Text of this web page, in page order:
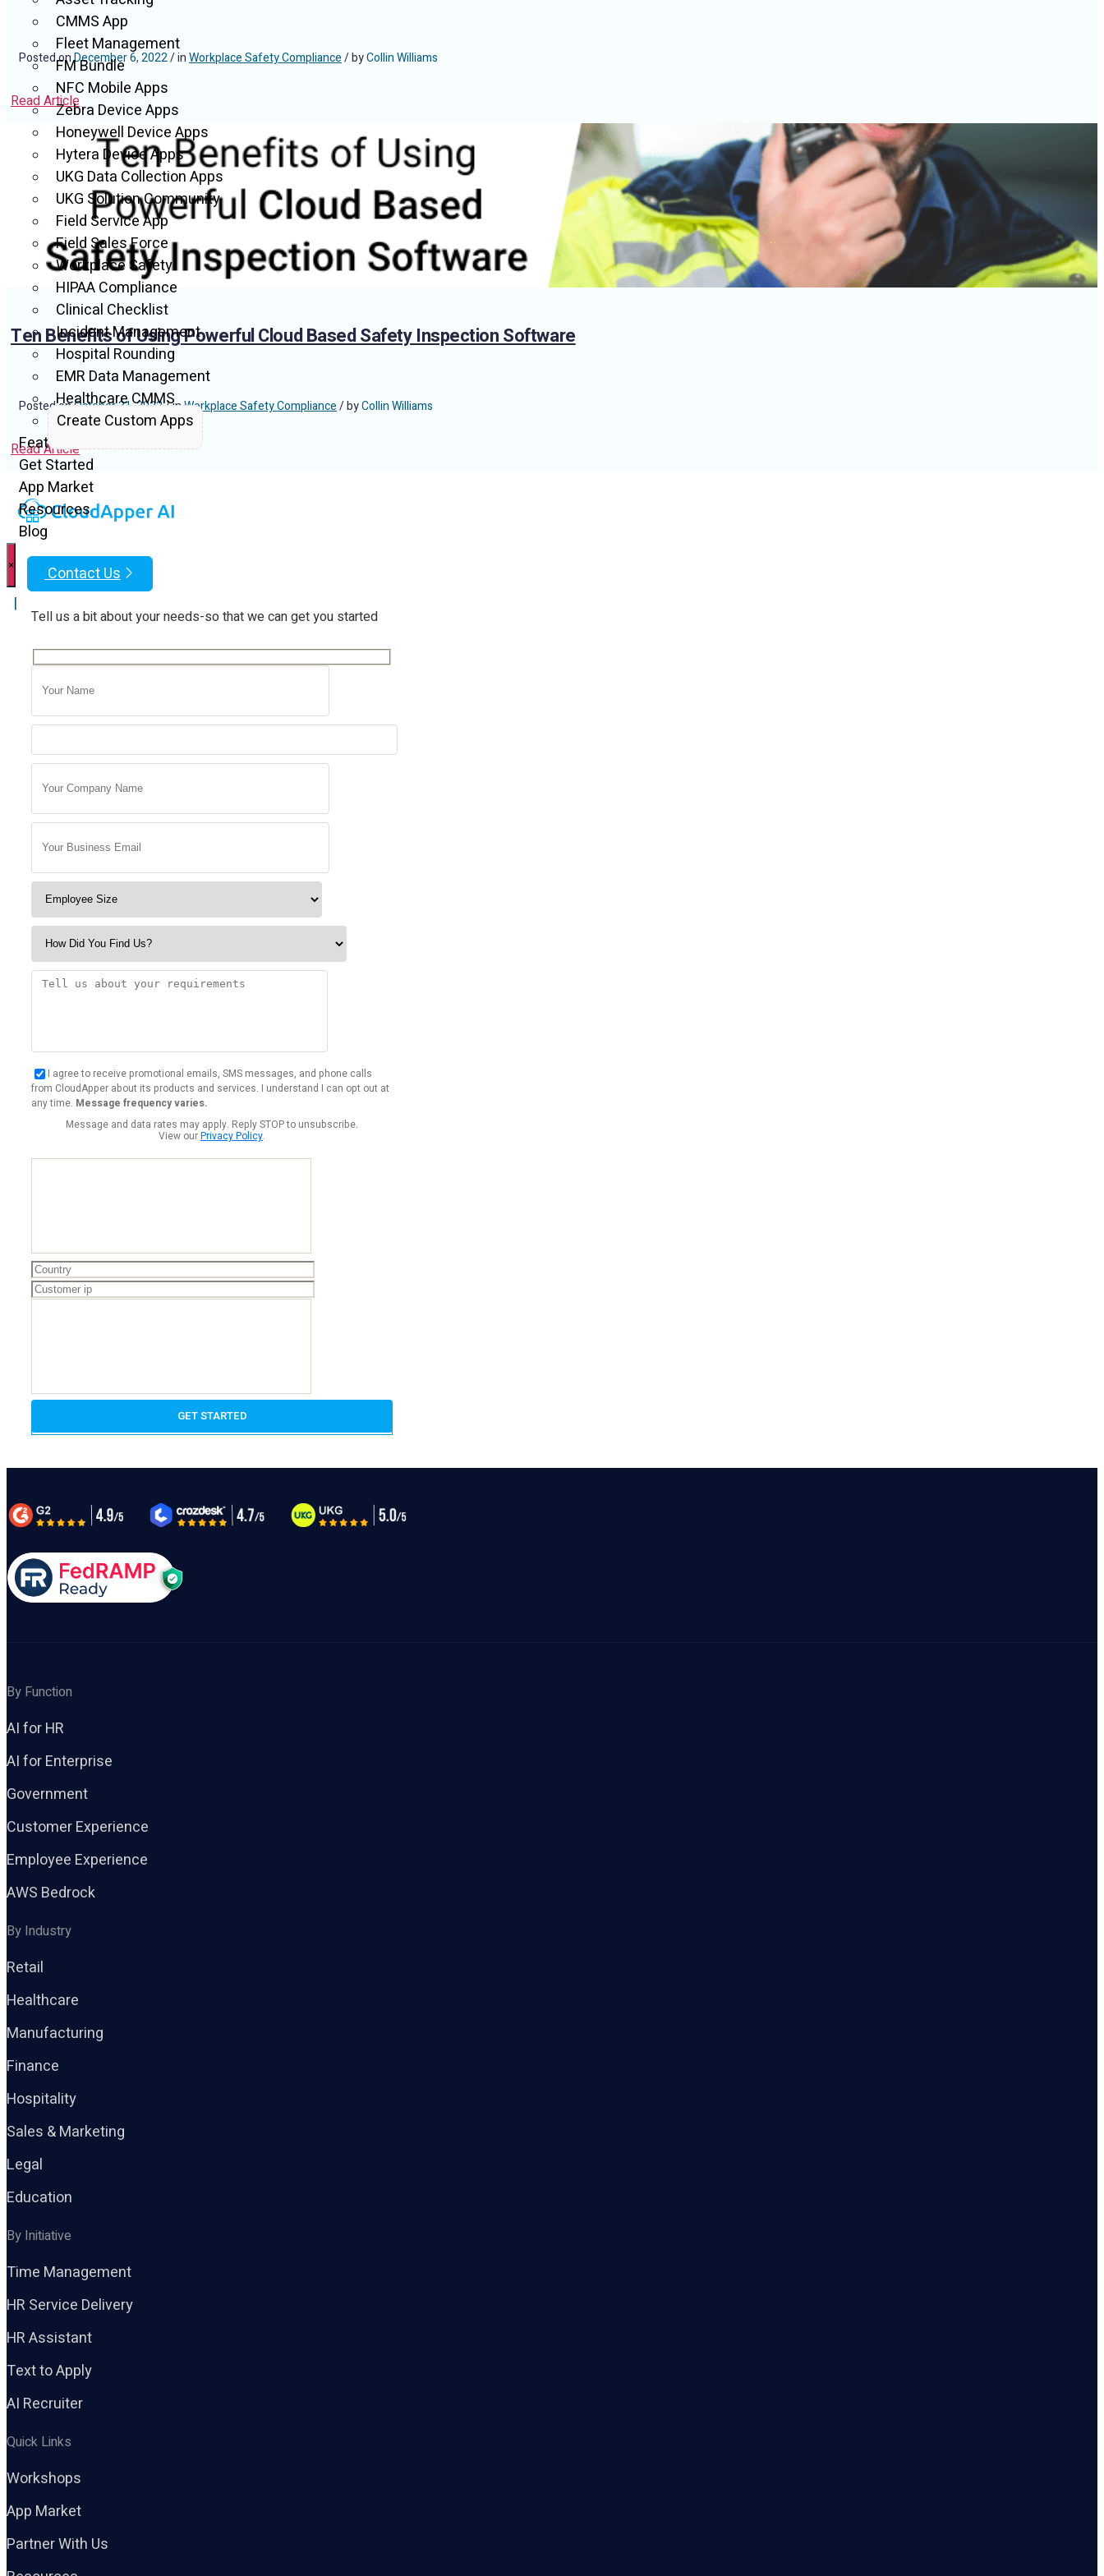
CMMS App
Fleet Management
FM Bundle
NFC Mobile Apps
Zebra Device Apps
Honeywell Device Apps
Hytera Device Apps
UKG Data Collection Apps
UKG Solution Community
Field Service App
Field Sales Force
Workplace Safety
HIPAA Compliance
Clinical Checklist
Incident Management
Hospital Rounding
EMR Data Management
Healthcare CMMS
Create Custom Apps
Features
Get Started
App Market
Resources
Blog
Contact Us
|
Posted onDecember 6, 2022/ inWorkplace Safety Compliance/ byCollin Williams
Read Article
Ten Benefits of Using Powerful Cloud Based Safety Inspection Software
Posted onOctober 31, 2022 / inWorkplace Safety Compliance/ byCollin Williams
Read Article
×
Tell us a bit about your needs-so that we can get you started
I agree to receive promotional emails, SMS messages, and phone calls
from CloudApper about its products and services. I understand I can opt out at
any time. Message frequency varies.
Message and data rates may apply. Reply STOP to unsubscribe.
View ourPrivacy Policy.
By Function
AI for HR
AI for Enterprise
Government
Customer Experience
Employee Experience
AWS Bedrock
By Industry
Retail
Healthcare
Manufacturing
Finance
Hospitality
Sales & Marketing
Legal
Education
By Initiative
Time Management
HR Service Delivery
HR Assistant
Text to Apply
AI Recruiter
Quick Links
Workshops
App Market
Partner With Us